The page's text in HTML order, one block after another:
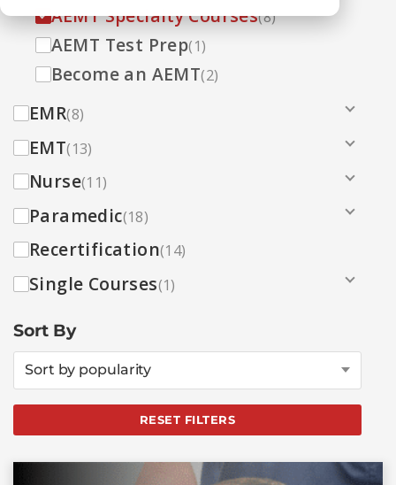
AEMT Specialty Courses(8)
AEMT Test Prep(1)
Become an AEMT(2)
EMR(8)
EMT(13)
Nurse(11)
Paramedic(18)
Recertification(14)
Single Courses(1)
Sort By
Sort by popularity
RESET FILTERS